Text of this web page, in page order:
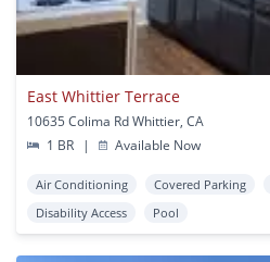
East Whittier Terrace
10635 Colima Rd Whittier, CA
1 BR
| Available Now
Air Conditioning Covered Parking
Disability Access
Pool